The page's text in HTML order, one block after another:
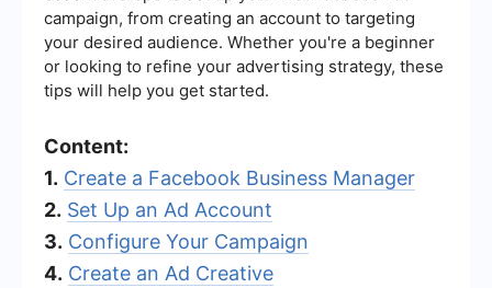
campaign, from creating an account to targeting
your desired audience. Whether you're a beginner
or looking to refine your advertising strategy, these
tips will help you get started.
Content:
1. Create a Facebook Business Manager
2. Set Up an Ad Account
3. Configure Your Campaign
4. Create an Ad Creative